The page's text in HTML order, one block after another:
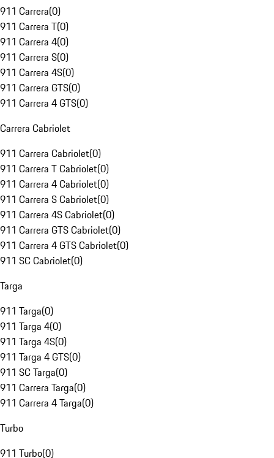
911 Carrera(0)
911 Carrera T(0)
911 Carrera 4(0)
911 Carrera S(0)
911 Carrera 4S(0)
911 Carrera GTS(0)
911 Carrera 4 GTS(0)
Carrera Cabriolet
911 Carrera Cabriolet(0)
911 Carrera T Cabriolet(0)
911 Carrera 4 Cabriolet(0)
911 Carrera S Cabriolet(0)
911 Carrera 4S Cabriolet(0)
911 Carrera GTS Cabriolet(0)
911 Carrera 4 GTS Cabriolet(0)
911 SC Cabriolet(0)
Targa
911 Targa(0)
911 Targa 4(0)
911 Targa 4S(0)
911 Targa 4 GTS(0)
911 SC Targa(0)
911 Carrera Targa(0)
911 Carrera 4 Targa(0)
Turbo
911 Turbo(0)